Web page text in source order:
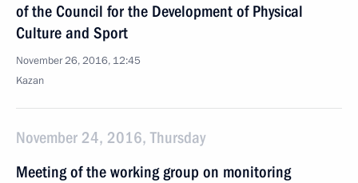
of the Council for the Development of Physical
Culture and Sport
November 26, 2016, 12:45
Kazan
November 24, 2016, Thursday
Meeting of the working group on monitoring